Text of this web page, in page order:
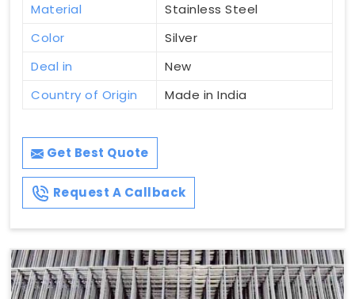
Material
Stainless Steel
Color
Silver
Deal in
New
Country of Origin
Made in India
Get Best Quote
Request A Callback